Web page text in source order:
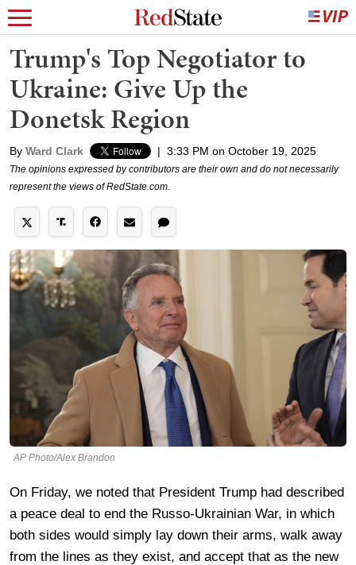
Trump's Top Negotiator to
Ukraine: Give Up the
Donetsk Region
By Ward Clark | 3:33 PM on October 19, 2025
The opinions expressed by contributors are their own and do not necessarily
represent the views of RedState.com.
AP Photo/Alex Brandon
On Friday, we noted that President Trump had described
a peace deal to end the Russo-Ukrainian War, in which
both sides would simply lay down their arms, walk away
from the lines as they exist, and accept that as the new